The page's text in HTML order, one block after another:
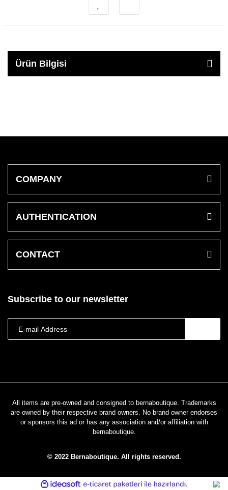
Ürün Bilgisi
COMPANY
AUTHENTICATION
CONTACT
Subscribe to our newsletter
All items are pre-owned and consigned to bernaboutique. Trademarks
are owned by their respective brand owners. No brand owner endorses
or sponsors this ad or has any association and/or affiliation with
bernaboutique.
© 2022 Bernaboutique. All rights reserved.
ideasoft
e-